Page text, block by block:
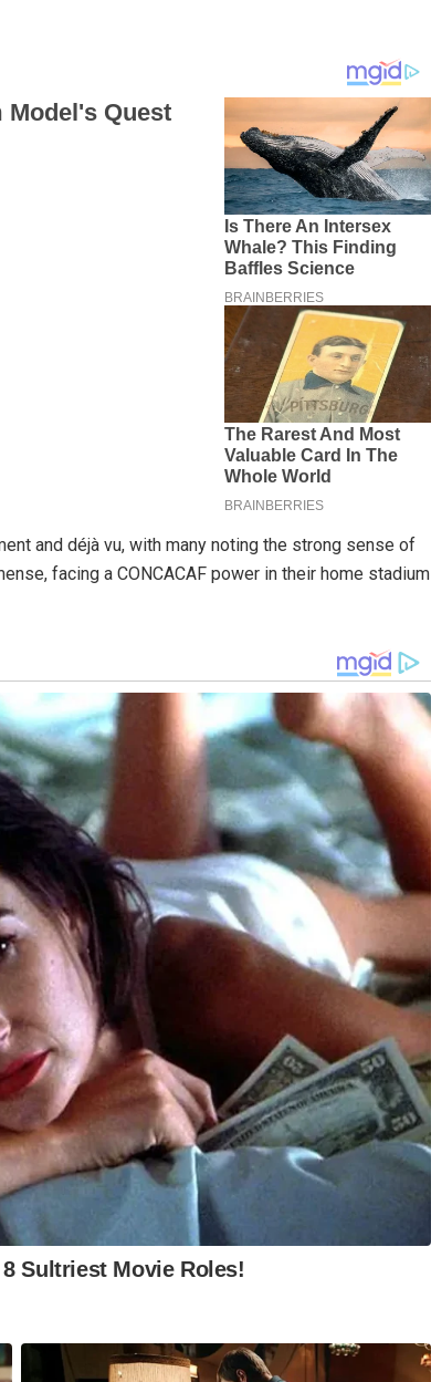
and déjà vu, with many noting the strong sense of
facing a CONCACAF power in their home stadium